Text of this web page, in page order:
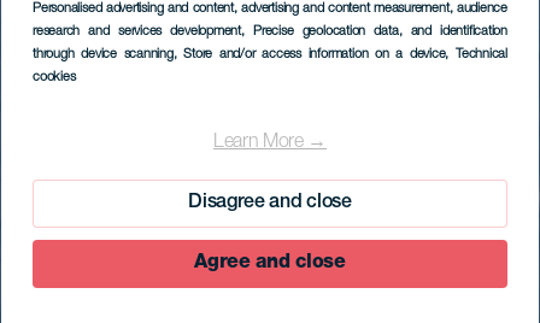
Personalised advertising and content, advertising and content measurement, audience
research and services development, Precise geolocation data, and identification
through device scanning, Store and/or access information on a device, Technical
cookies
Learn More →
Disagree and close
Agree and close
Valverde y San
Andrés